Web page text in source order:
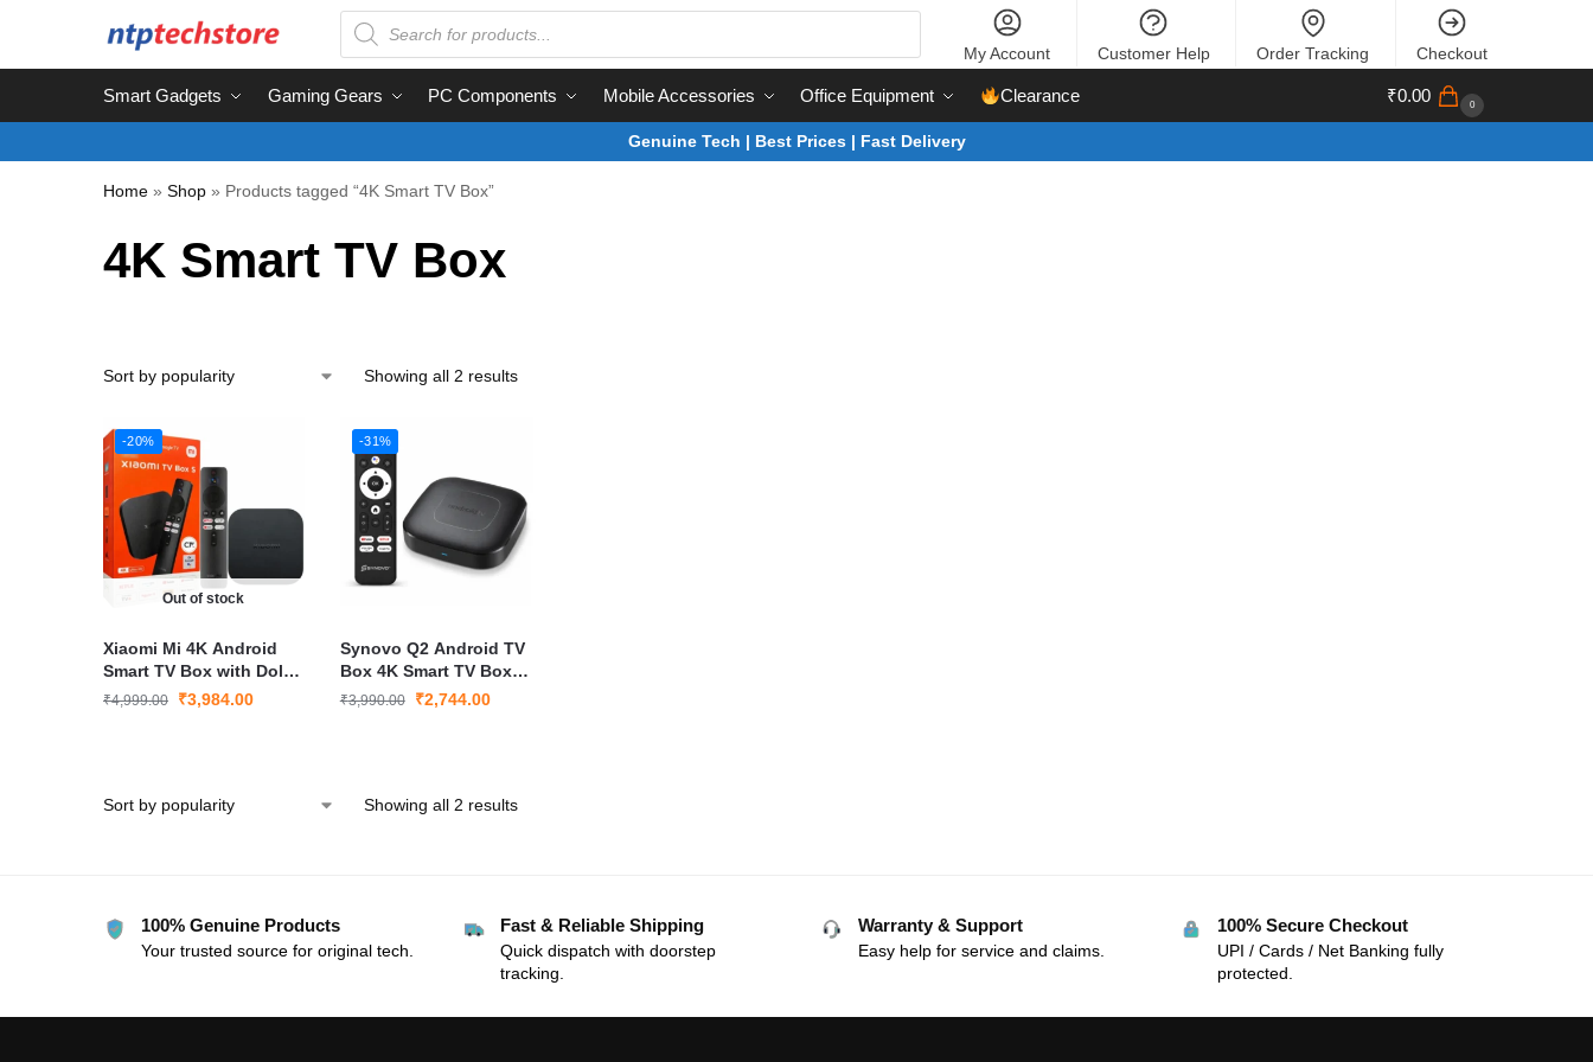
My Account Customer Help Order Tracking Checkout
Smart Gadgets Gaming Gears PC Components Mobile Accessories Office Equipment Clearance ₹0.00 0
Genuine Tech | Best Prices | Fast Delivery
Home » Shop » Products tagged “4K Smart TV Box”
4K Smart TV Box
Showing all 2 results
-20%
Out of stock
Xiaomi Mi 4K Android
Smart TV Box with Dolby
Audio & Google
₹4,999.00 ₹3,984.00
-31%
Synovo Q2 Android TV
Box 4K Smart TV Box
with CP Plus GCMOB
₹3,990.00 ₹2,744.00
Showing all 2 results
100% Genuine Products
Your trusted source for original tech.
Fast & Reliable Shipping
Quick dispatch with doorstep
tracking.
Warranty & Support
Easy help for service and claims.
100% Secure Checkout
UPI / Cards / Net Banking fully
protected.